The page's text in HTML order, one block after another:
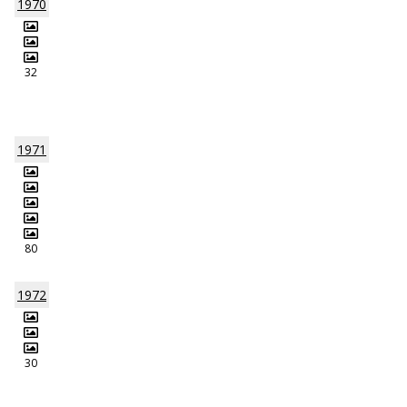
1970
32
1971
80
1972
30